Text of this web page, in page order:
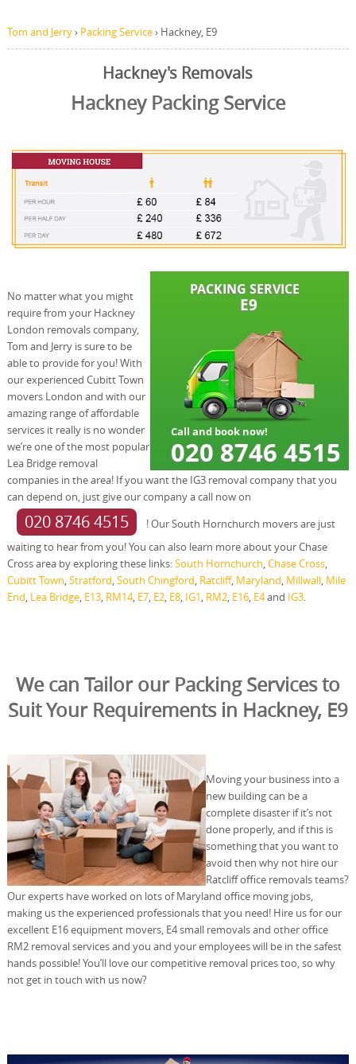
Tom and Jerry› Packing Service› Hackney, E9
Hackney's Removals
Hackney Packing Service
No matter what you might
require from your Hackney
London removals company,
Tom and Jerry is sure to be
able to provide for you! With
our experienced Cubitt Town
movers London and with our
amazing range of affordable
services it really is no wonder
we’re one of the most popular
Lea Bridge removal
companies in the area! If you want the IG3 removal company that you
can depend on, just give our company a call now on
020 8746 4515
! Our South Hornchurch movers are just
waiting to hear from you! You can also learn more about your Chase
Cross area by exploring these links:South Hornchurch,Chase Cross,
Cubitt Town,Stratford,South Chingford, Ratcliff, Maryland, Millwall, Mile
End, Lea Bridge, E13, RM14, E7, E2, E8, IG1, RM2, E16, E4and IG3.
We can Tailor our Packing Services to
Suit Your Requirements in Hackney, E9
Moving your business into a
new building can be a
complete disaster if it’s not
done properly, and if this is
something that you want to
avoid then why not hire our
Ratcliff office removals teams?
Our experts have worked on lots of Maryland office moving jobs,
making us the experienced professionals that you need! Hire us for our
excellent E16 equipment movers, E4 small removals and other office
RM2 removal services and you and your employees will be in the safest
hands possible! You’ll love our competitive removal prices too, so why
not get in touch with us now?